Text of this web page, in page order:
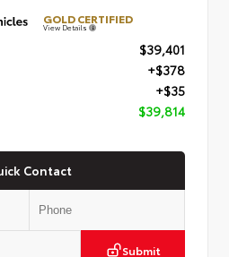
GOLD CERTIFIED
View Details
$39,401
+$378
+$35
$39,814
Contact
Submit